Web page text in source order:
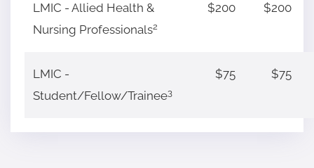
LMIC - Allied Health &
Nursing Professionals2
$200 $200
LMIC -
Student/Fellow/Trainee3
$75 $75